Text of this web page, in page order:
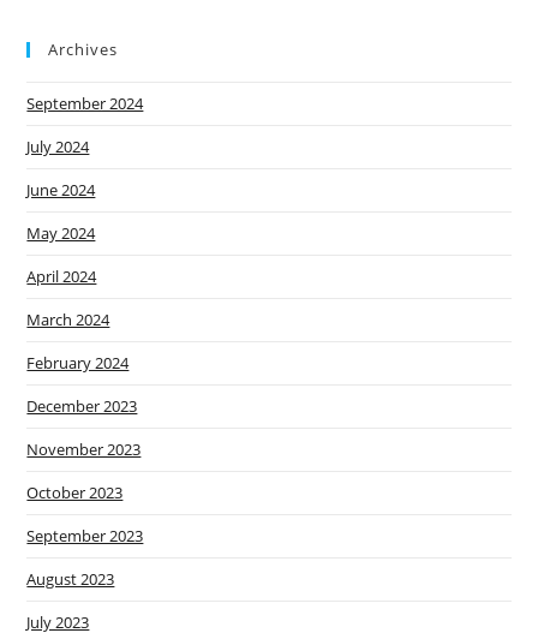
r
Cont
act
Us
Archives
September 2024
July 2024
June 2024
May 2024
April 2024
March 2024
February 2024
December 2023
November 2023
October 2023
September 2023
August 2023
July 2023